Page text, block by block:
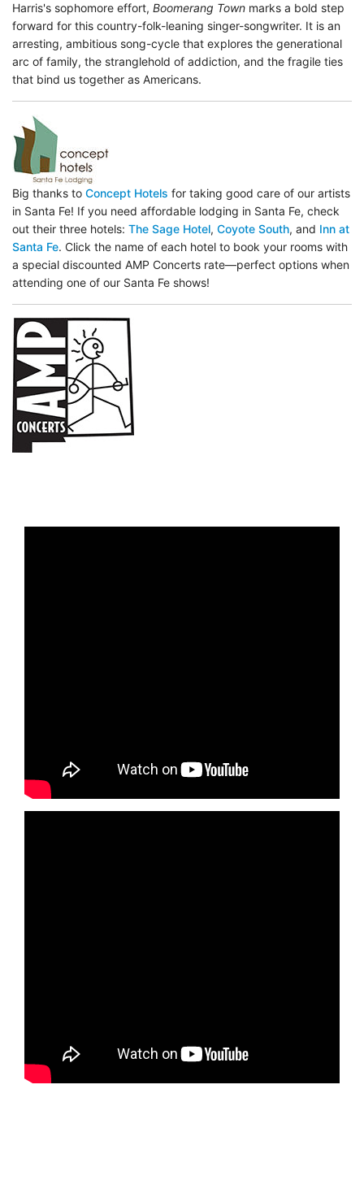
Harris's sophomore effort, Boomerang Town marks a bold step
forward for this country-folk-leaning singer-songwriter. It is an
arresting, ambitious song-cycle that explores the generational
arc of family, the stranglehold of addiction, and the fragile ties
that bind us together as Americans.
Big thanks to Concept Hotels for taking good care of our artists
in Santa Fe! If you need affordable lodging in Santa Fe, check
out their three hotels: The Sage Hotel, Coyote South, and Inn at
Santa Fe. Click the name of each hotel to book your rooms with
a special discounted AMP Concerts rate—perfect options when
attending one of our Santa Fe shows!